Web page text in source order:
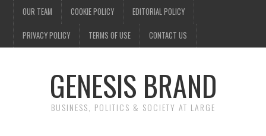
OUR TEAM COOKIE POLICY EDITORIAL POLICY
PRIVACY POLICY TERMS OF USE CONTACT US
GENESIS BRAND
BUSINESS, POLITICS & SOCIETY AT LARGE